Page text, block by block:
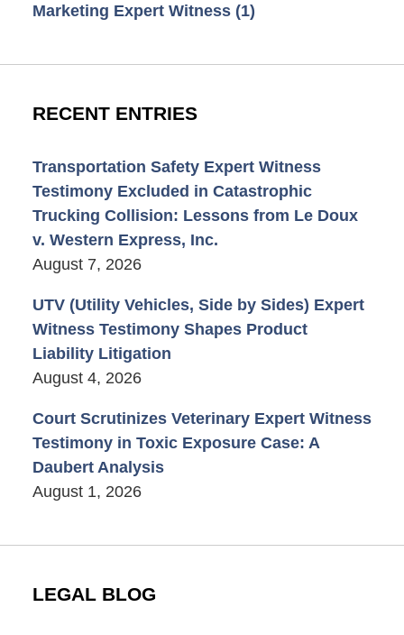
Marketing Expert Witness (1)
RECENT ENTRIES
Transportation Safety Expert Witness
Testimony Excluded in Catastrophic
Trucking Collision: Lessons from Le Doux
v. Western Express, Inc.
August 7, 2026
UTV (Utility Vehicles, Side by Sides) Expert
Witness Testimony Shapes Product
Liability Litigation
August 4, 2026
Court Scrutinizes Veterinary Expert Witness
Testimony in Toxic Exposure Case: A
Daubert Analysis
August 1, 2026
LEGAL BLOG